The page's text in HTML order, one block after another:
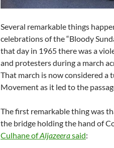
Several remarkable things
celebrations of the “Bloody
that day in 1965 there was a
and protesters during a march
That march is now considered
Movement as it led to the
The first remarkable thing was
the bridge holding the hand of
Culhane ofAljazeerasaid: